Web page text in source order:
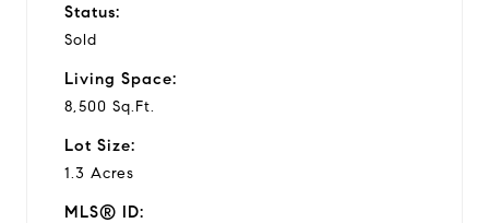
Status:
Sold
Living Space:
8,500 Sq.Ft.
Lot Size:
1.3 Acres
MLS® ID: